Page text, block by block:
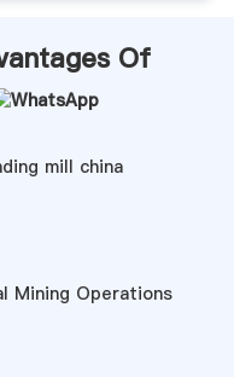
Of
mill china
Mining Operations